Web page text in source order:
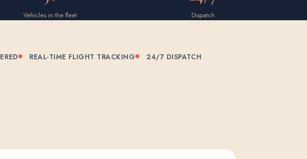
Vehicles in the fleet Dispatch
REAL-TIME FLIGHT TRACKING 24/7 DISPATCH